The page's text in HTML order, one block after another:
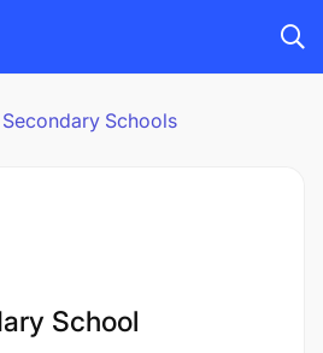
Secondary Schools
School